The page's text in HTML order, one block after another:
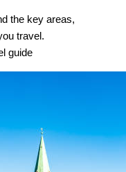
the key areas,
travel.
guide